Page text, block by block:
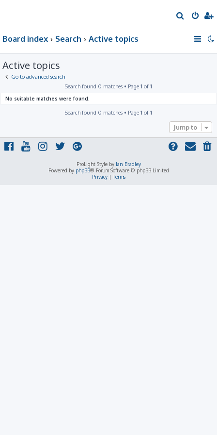
e
Board index Search Active topics
Active topics
Go to advanced search
Search found 0 matches • Page 1 of 1
No suitable matches were found.
Search found 0 matches • Page 1 of 1
Jump to
ProLight Style by Ian Bradley
Powered by phpBB® Forum Software © phpBB Limited
Privacy|Terms